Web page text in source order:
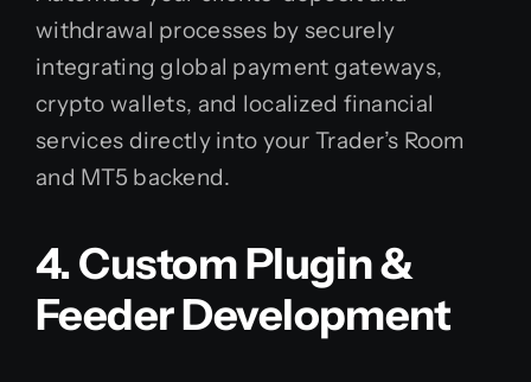
withdrawal processes by securely
integrating global payment gateways,
crypto wallets, and localized financial
services directly into your Trader’s Room
and MT5 backend.
4. Custom Plugin &
Feeder Development